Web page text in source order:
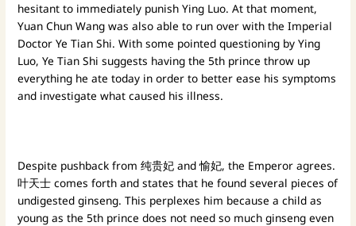
hesitant to immediately punish Ying Luo. At that moment,
Yuan Chun Wang was also able to run over with the Imperial
Doctor Ye Tian Shi. With some pointed questioning by Ying
Luo, Ye Tian Shi suggests having the 5th prince throw up
everything he ate today in order to better ease his symptoms
and investigate what caused his illness.
Despite pushback from 纯贵妃 and 愉妃, the Emperor agrees.
叶天士 comes forth and states that he found several pieces of
undigested ginseng. This perplexes him because a child as
young as the 5th prince does not need so much ginseng even